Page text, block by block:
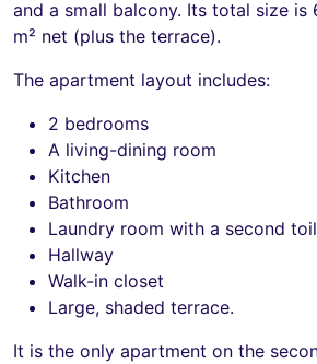
and a small balcony. Its total size is
m² net (plus the terrace).
The apartment layout includes:
2 bedrooms
A living-dining room
Kitchen
Bathroom
Laundry room with a second
Hallway
Walk-in closet
Large, shaded terrace.
It is the only apartment on the